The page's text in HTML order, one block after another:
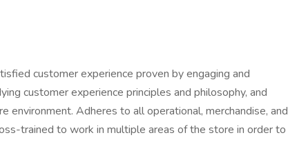
customer experience proven by engaging and
customer experience principles and philosophy, and
environment. Adheres to all operational, merchandise, and
trained to work in multiple areas of the store in order to